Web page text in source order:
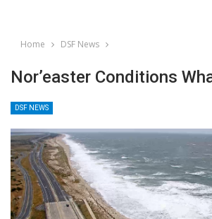
Home DSF News
Nor’easter Conditions
DSF NEWS